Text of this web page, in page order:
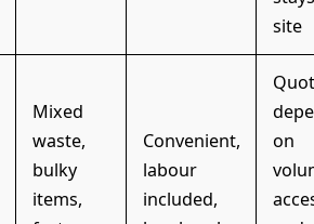
site
Mixed
waste,
bulky
items,
Convenient,
labour
included,
on